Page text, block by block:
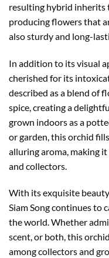
resulting hybrid inherits
producing flowers that
also sturdy and long-
In addition to its visual
cherished for its
described as a blend of
spice, creating a
grown indoors as a
or garden, this orchid
alluring aroma, making
and collectors.
With its exquisite
Siam Song continues to
the world. Whether
scent, or both, this
among collectors and